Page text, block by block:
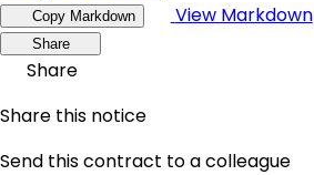
Copy Markdown View Markdown
Share
Share
Share this notice
Send this contract to a colleague